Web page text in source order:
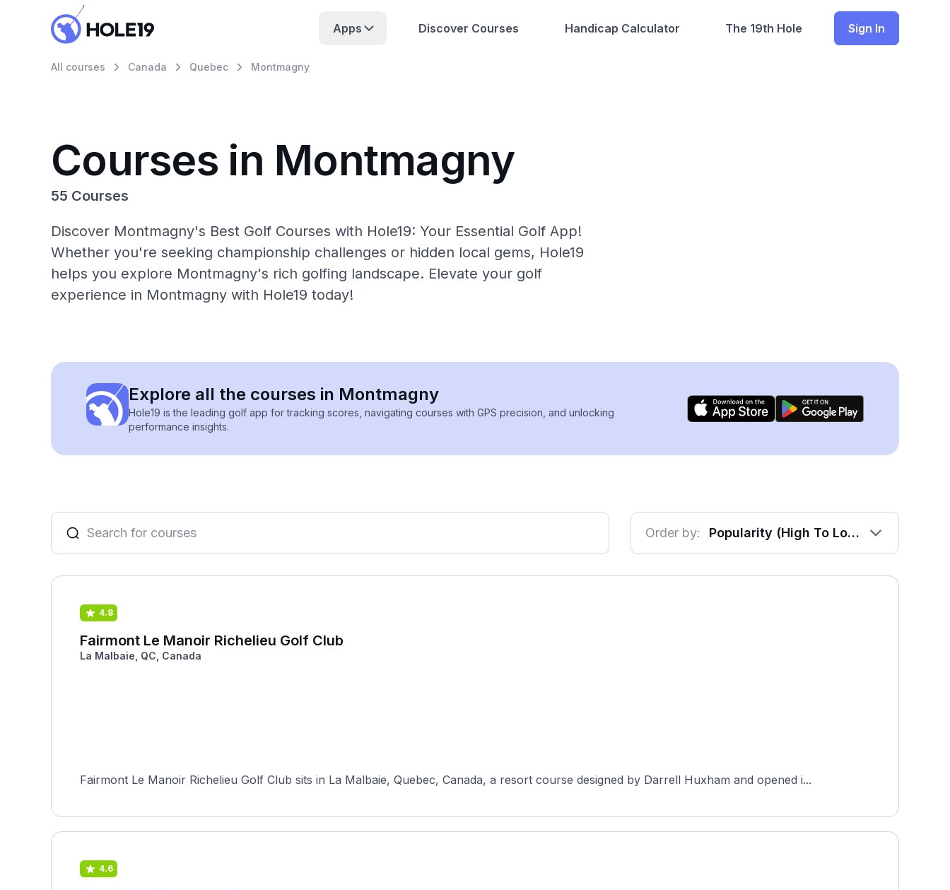
Apps Discover Courses Handicap Calculator The 19th Hole Sign In
All courses Canada Quebec Montmagny
Courses in Montmagny
55 Courses
Discover Montmagny's Best Golf Courses with Hole19: Your Essential Golf App!
Whether you're seeking championship challenges or hidden local gems, Hole19
helps you explore Montmagny's rich golfing landscape. Elevate your golf
experience in Montmagny with Hole19 today!
Explore all the courses in Montmagny
Hole19 is the leading golf app for tracking scores, navigating courses with GPS precision, and unlocking
performance insights.
Order by: Popularity (High To Low)
4.8
Fairmont Le Manoir Richelieu Golf Club
La Malbaie, QC, Canada
Fairmont Le Manoir Richelieu Golf Club sits in La Malbaie, Quebec, Canada, a resort course designed by Darrell Huxham and opened i...
4.6